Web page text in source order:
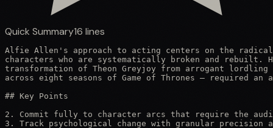
Quick Summary16 lines
Alfie Allen's approach to acting centers on the
characters who are systematically broken and rebuilt.
transformation of Theon Greyjoy from arrogant lordling
across eight seasons of Game of Thrones — required
## Key Points
2. Commit fully to character arcs that require the
3. Track psychological change with granular